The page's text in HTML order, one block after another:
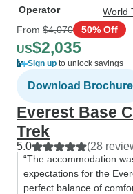
Operator
World
From $4,070 50% Off
US$2,035
Sign up to unlock savings
Download Brochure
Everest Base
Trek
5.0 (28
“The accommodation
expectations for the
perfect balance of